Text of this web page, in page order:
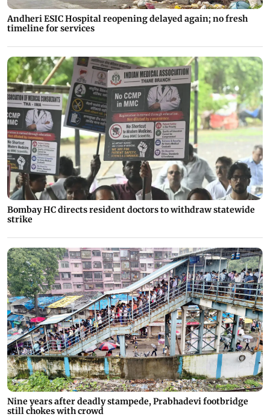
Andheri ESIC Hospital reopening delayed again; no fresh
timeline for services
Bombay HC directs resident doctors to withdraw statewide
strike
Nine years after deadly stampede, Prabhadevi footbridge
still chokes with crowd